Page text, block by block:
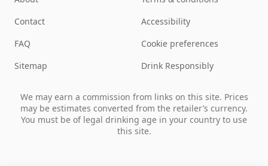
Contact
FAQ
Sitemap
Accessibility
Cookie preferences
Drink Responsibly
We may earn a commission from links on this site. Prices
may be estimates converted from the retailer’s currency.
You must be of legal drinking age in your country to use
this site.